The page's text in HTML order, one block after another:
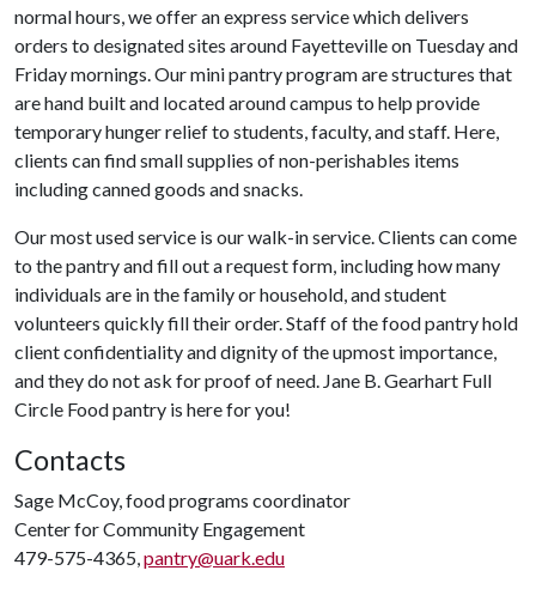
normal hours, we offer an express service which delivers
orders to designated sites around Fayetteville on Tuesday and
Friday mornings. Our mini pantry program are structures that
are hand built and located around campus to help provide
temporary hunger relief to students, faculty, and staff. Here,
clients can find small supplies of non-perishables items
including canned goods and snacks.
Our most used service is our walk-in service. Clients can come
to the pantry and fill out a request form, including how many
individuals are in the family or household, and student
volunteers quickly fill their order. Staff of the food pantry hold
client confidentiality and dignity of the upmost importance,
and they do not ask for proof of need. Jane B. Gearhart Full
Circle Food pantry is here for you!
Contacts
Sage McCoy, food programs coordinator
Center for Community Engagement
479-575-4365,pantry@uark.edu